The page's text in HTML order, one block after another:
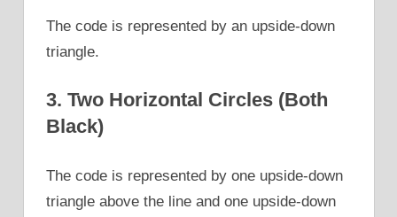
The code is represented by an upside-down
triangle.
3. Two Horizontal Circles (Both
Black)
The code is represented by one upside-down
triangle above the line and one upside-down